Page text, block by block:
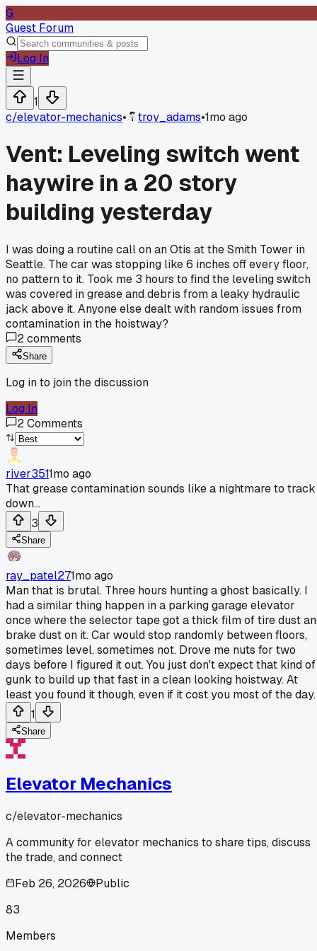
G
Guest Forum
Log In
1
c/elevator-mechanics• troy_adams•1mo ago
Vent: Leveling switch went
haywire in a 20 story
building yesterday
I was doing a routine call on an Otis at the Smith Tower in
Seattle. The car was stopping like 6 inches off every floor,
no pattern to it. Took me 3 hours to find the leveling switch
was covered in grease and debris from a leaky hydraulic
jack above it. Anyone else dealt with random issues from
contamination in the hoistway?
2comments
Share
Log in to join the discussion
Log In
2Comments
river3511mo ago
That grease contamination sounds like a nightmare to track
down...
3
Share
ray_patel271mo ago
Man that is brutal. Three hours hunting a ghost basically. I
had a similar thing happen in a parking garage elevator
once where the selector tape got a thick film of tire dust
brake dust on it. Car would stop randomly between floors,
sometimes level, sometimes not. Drove me nuts for two
days before I figured it out. You just don't expect that kind of
gunk to build up that fast in a clean looking hoistway. At
least you found it though, even if it cost you most of the day.
1
Share
Elevator Mechanics
c/elevator-mechanics
A community for elevator mechanics to share tips, discuss
the trade, and connect
Feb 26, 2026
Public
83
Members